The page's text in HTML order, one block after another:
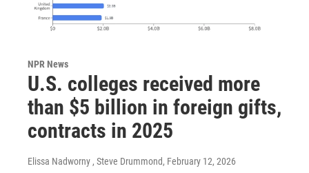
NPR News
U.S. colleges received more
than $5 billion in foreign gifts,
contracts in 2025
Elissa Nadworny , Steve Drummond, February 12, 2026